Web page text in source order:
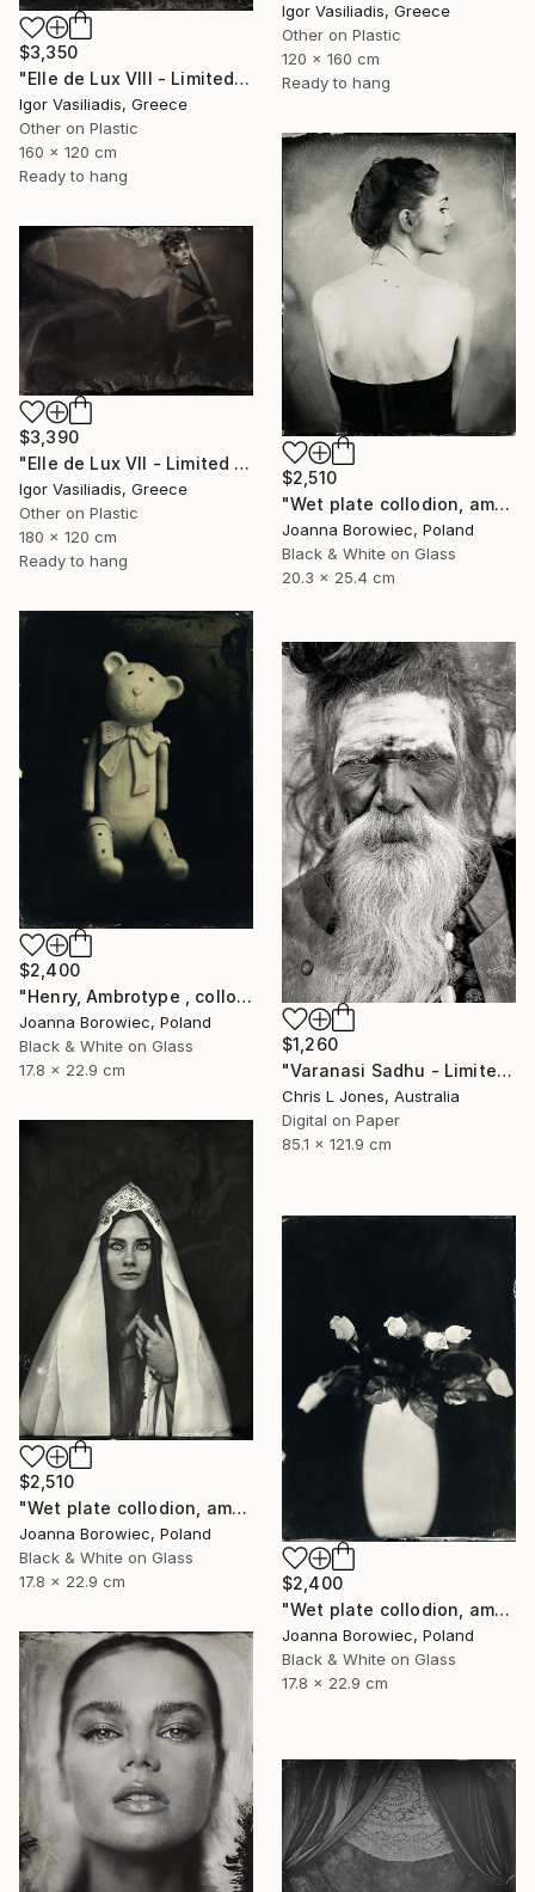
Igor Vasiliadis, Greece
Other on Plastic
120 x 160 cm
Ready to hang
$3,350
"Elle de Lux VIII - Limited Edition of 30" Photograph
Igor Vasiliadis, Greece
Other on Plastic
160 x 120 cm
Ready to hang
$2,510
"Wet plate collodion, ambrotype 1/1" Photograph
Joanna Borowiec, Poland
Black & White on Glass
20.3 x 25.4 cm
$3,390
"Elle de Lux VII - Limited Edition of 30" Photograph
Igor Vasiliadis, Greece
Other on Plastic
180 x 120 cm
Ready to hang
$2,400
"Henry, Ambrotype , collodion" Photograph
Joanna Borowiec, Poland
Black & White on Glass
17.8 x 22.9 cm
$1,260
"Varanasi Sadhu - Limited Edition of 20" Photograph
Chris L Jones, Australia
Digital on Paper
85.1 x 121.9 cm
$2,510
"Wet plate collodion, ambrotype 1/1" Photograph
Joanna Borowiec, Poland
Black & White on Glass
17.8 x 22.9 cm
$2,400
"Wet plate collodion, ambrotype 1/1" Photograph
Joanna Borowiec, Poland
Black & White on Glass
17.8 x 22.9 cm